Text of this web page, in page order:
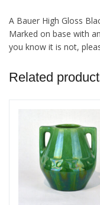
A Bauer High Gloss
Marked on base with
you know it is not,
Related